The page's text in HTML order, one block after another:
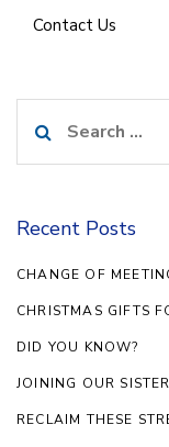
Contact Us
for:
Recent Posts
CHANGE OF
CHRISTMAS GIFTS
DID YOU KNOW?
JOINING OUR
RECLAIM THESE